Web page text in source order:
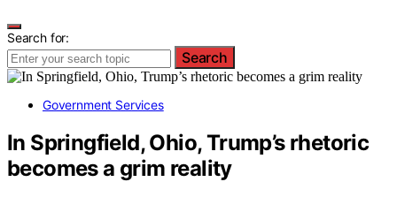
Search for:
Search
Government Services
In Springfield, Ohio, Trump’s rhetoric
becomes a grim reality